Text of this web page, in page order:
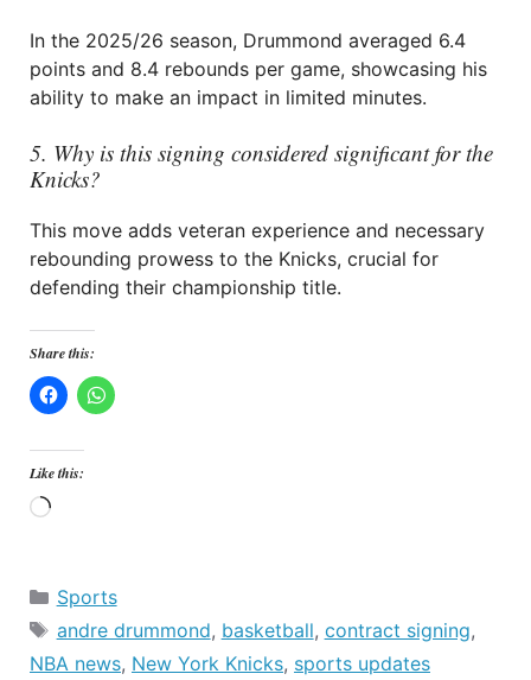
In the 2025/26 season, Drummond averaged 6.4
points and 8.4 rebounds per game, showcasing his
ability to make an impact in limited minutes.
5. Why is this signing considered significant for the
Knicks?
This move adds veteran experience and necessary
rebounding prowess to the Knicks, crucial for
defending their championship title.
Share this:
Like this:
Loading…
Categories
Sports
Tags
andre drummond, basketball, contract signing,
NBA news, New York Knicks, sports updates